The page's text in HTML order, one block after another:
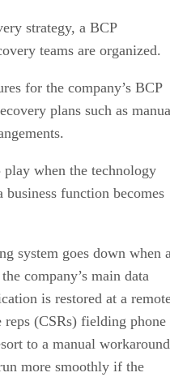
strategy, a BCP
teams are organized.
for the company’s BCP
plans such as
when the technology
function becomes
system goes down when
company’s main data
is restored at a
reps (CSRs) fielding phone
to a manual
more smoothly if the